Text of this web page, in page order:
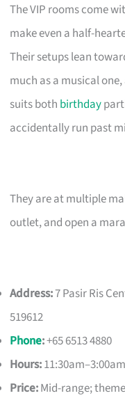
The VIP rooms come
make even a half-
Their setups lean
much as a musical
suits both birthday
accidentally run past
They are at multiple
outlet, and open a
Address:7 Pasir Ris
519612
Phone:+65 6513 4880
Hours:
Price:Mid-range;